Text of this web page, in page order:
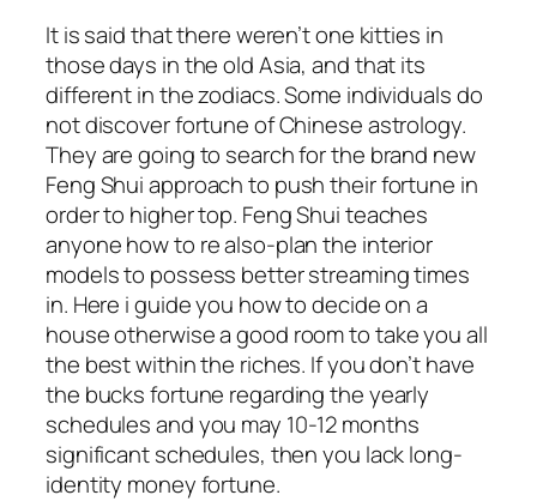
It is said that there weren’t one kitties in
those days in the old Asia, and that its
different in the zodiacs. Some individuals do
not discover fortune of Chinese astrology.
They are going to search for the brand new
Feng Shui approach to push their fortune in
order to higher top. Feng Shui teaches
anyone how to re also-plan the interior
models to possess better streaming times
in. Here i guide you how to decide on a
house otherwise a good room to take you all
the best within the riches. If you don’t have
the bucks fortune regarding the yearly
schedules and you may 10-12 months
significant schedules, then you lack long-
identity money fortune.